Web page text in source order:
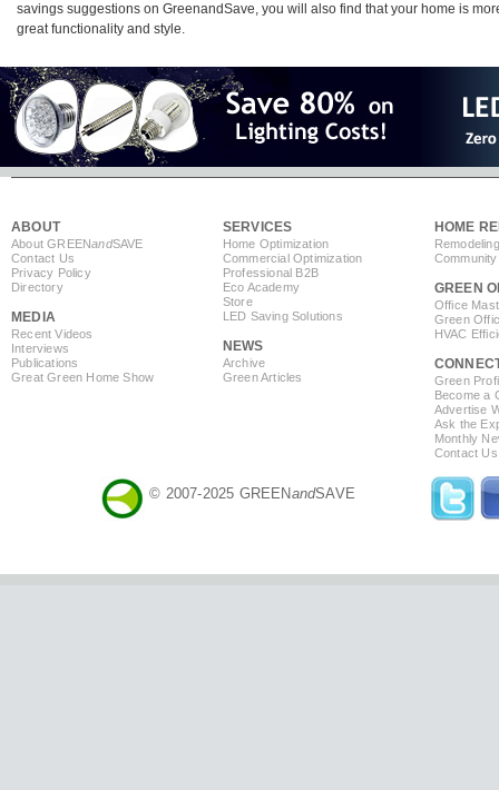
savings suggestions on GreenandSave, you will also find that your home is
great functionality and style.
ABOUT
About GREENandSAVE
Contact Us
Privacy Policy
Directory
MEDIA
Recent Videos
Interviews
Publications
Great Green Home Show
SERVICES
Home Optimization
Commercial Optimization
Professional B2B
Eco Academy
Store
LED Saving Solutions
NEWS
Archive
Green Articles
HOME
GREEN
Office
Green
HVAC
Green
Become a
Advertise
Ask the
Monthly
Contact Us
© 2007-2025 GREENandSAVE